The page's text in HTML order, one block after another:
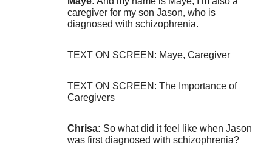
caregiver for my son Jason, who is
diagnosed with schizophrenia.
TEXT ON SCREEN: Maye, Caregiver
TEXT ON SCREEN: The Importance of
Caregivers
Chrisa: So what did it feel like when Jason
was first diagnosed with schizophrenia?